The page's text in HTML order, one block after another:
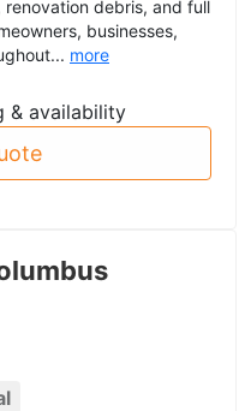
debris, and full
businesses,
more
& availability